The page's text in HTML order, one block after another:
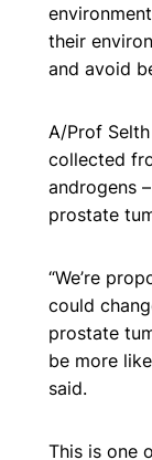
their
and avoid
A/Prof
collected
androgens
prostate
“We’re
could
prostate
be more
said.
This is one